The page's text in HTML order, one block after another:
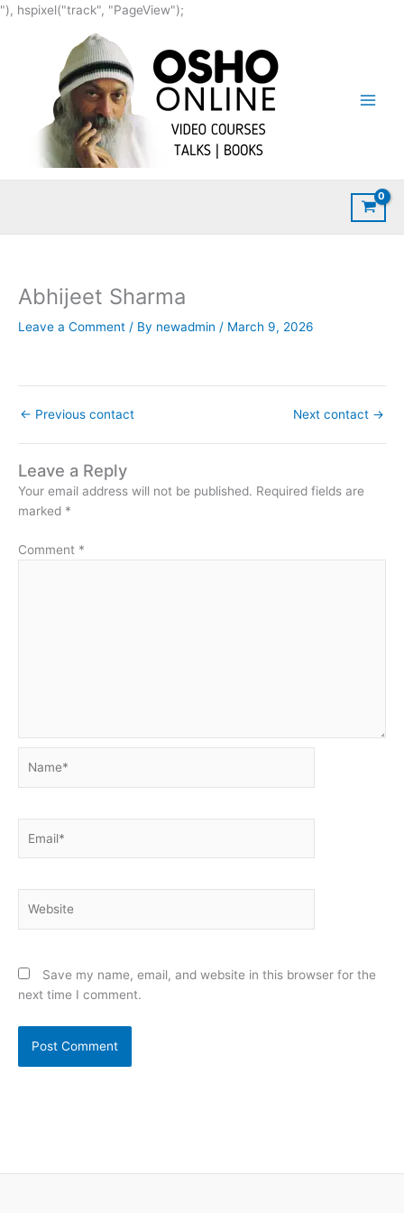
"), hspixel("track", "PageView");
content
Abhijeet Sharma
Leave a Comment / By newadmin / March 9, 2026
← Previous contact Next contact →
Leave a Reply
Your email address will not be published. Required fields are
marked *
Comment *
Save my name, email, and website in this browser for the
next time I comment.